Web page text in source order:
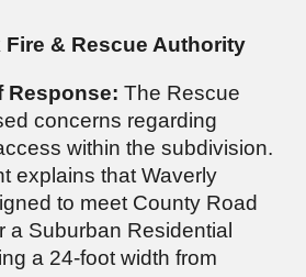
Fire & Rescue Authority
Response: The Rescue
concerns regarding
within the subdivision.
explains that Waverly
to meet County Road
a Suburban Residential
a 24-foot width from